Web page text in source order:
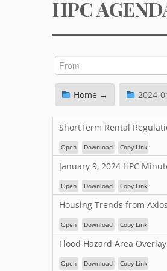
HPC
Home → 2024-
ShortTerm Rental
Open Download Copy Link
January 9, 2024 HPC
Open Download Copy Link
Housing Trends from
Open Download Copy Link
Flood Hazard Area
Open Download Copy Link